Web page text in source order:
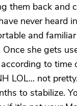
them back and
never heard
and
she gets
to time
LOL... not
to stabilize.